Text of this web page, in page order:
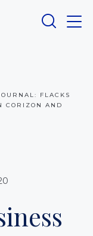
FLACKS
CORIZON AND